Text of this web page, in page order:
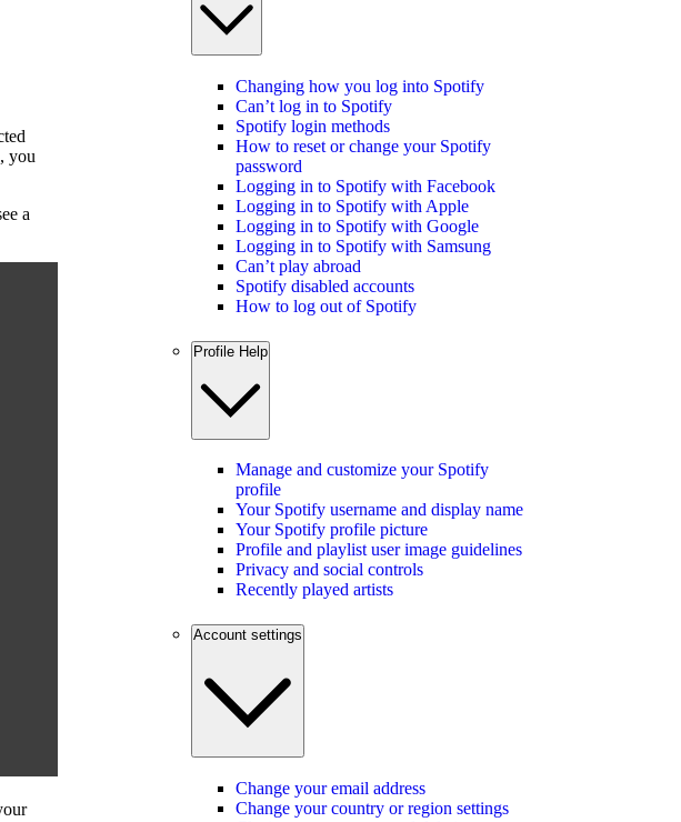
you
a
Changing how you log into Spotify
Can’t log in to Spotify
Spotify login methods
How to reset or change your Spotify
password
Logging in to Spotify with Facebook
Logging in to Spotify with Apple
Logging in to Spotify with Google
Logging in to Spotify with Samsung
Can’t play abroad
Spotify disabled accounts
How to log out of Spotify
Profile Help
Manage and customize your Spotify
profile
Your Spotify username and display name
Your Spotify profile picture
Profile and playlist user image guidelines
Privacy and social controls
Recently played artists
Account settings
Change your email address
Change your country or region settings